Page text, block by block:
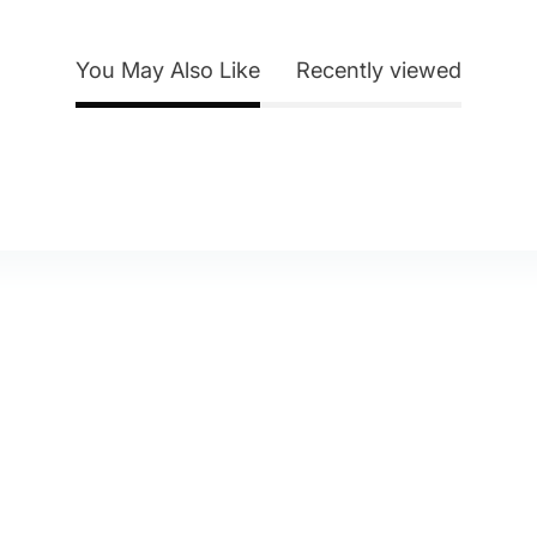
You May Also Like Recently viewed